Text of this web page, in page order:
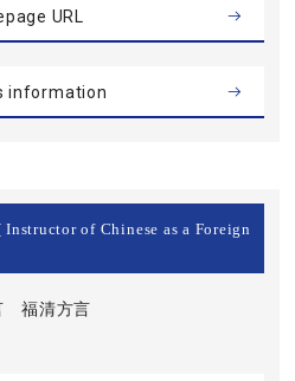
URL
information
[ Instructor of Chinese as a Foreign
福清方言